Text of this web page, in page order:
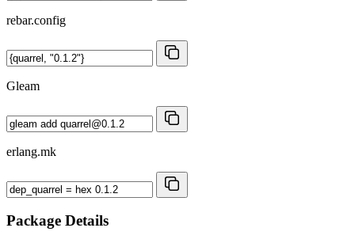
rebar.config
Gleam
erlang.mk
Package Details